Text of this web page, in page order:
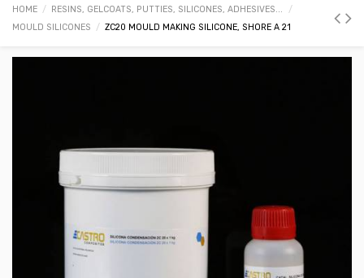
HOME
RESINS, GELCOATS, PUTTIES, SILICONES, ADHESIVES...
MOULD SILICONES
ZC20 MOULD MAKING SILICONE, SHORE A 21